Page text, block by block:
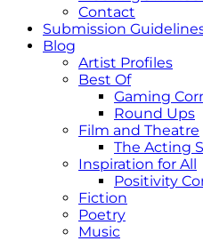
Contact
Submission
Blog
Artist Profiles
Best Of
Gaming
Round Ups
Film and Theatre
The Acting
Inspiration for All
Positivity
Fiction
Poetry
Music